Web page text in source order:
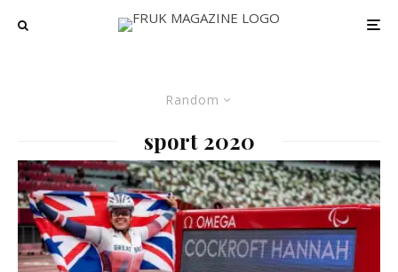
Random
sport 2020